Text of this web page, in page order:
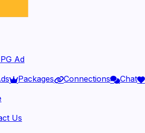
Ad
Packages Connections Chat
Us